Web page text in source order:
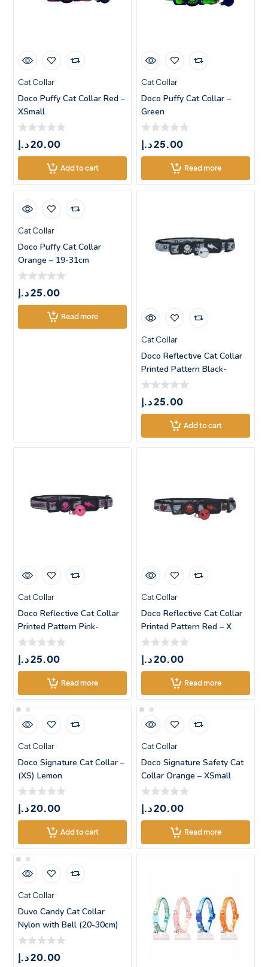
Cat Collar
Doco Puffy Cat Collar Red –
XSmall
20.00د.إ
Add to cart
Cat Collar
Doco Puffy Cat Collar –
Green
25.00د.إ
Read more
Cat Collar
Doco Puffy Cat Collar
Orange – 19-31cm
25.00د.إ
Read more
Cat Collar
Doco Reflective Cat Collar
Printed Pattern Black-
XSmall
25.00د.إ
Add to cart
Cat Collar
Doco Reflective Cat Collar
Printed Pattern Pink-
XSmall
25.00د.إ
Read more
Cat Collar
Doco Reflective Cat Collar
Printed Pattern Red – X
20.00د.إ
Read more
Cat Collar
Doco Signature Cat Collar –
(XS) Lemon
20.00د.إ
Add to cart
Cat Collar
Doco Signature Safety Cat
Collar Orange – XSmall
20.00د.إ
Read more
Cat Collar
Duvo Candy Cat Collar
Nylon with Bell (20-30cm)
20.00د.إ